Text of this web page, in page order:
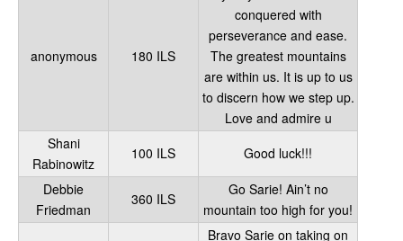
anonymous 180 ILS
conquered with
perseverance and ease.
The greatest mountains
are within us. It is up to us
to discern how we step up.
Love and admire u
Shani
Rabinowitz
100 ILS
Good luck!!!
Debbie
Friedman
360 ILS
Go Sarie! Ain’t no
mountain too high for you!
Bravo Sarie on taking on